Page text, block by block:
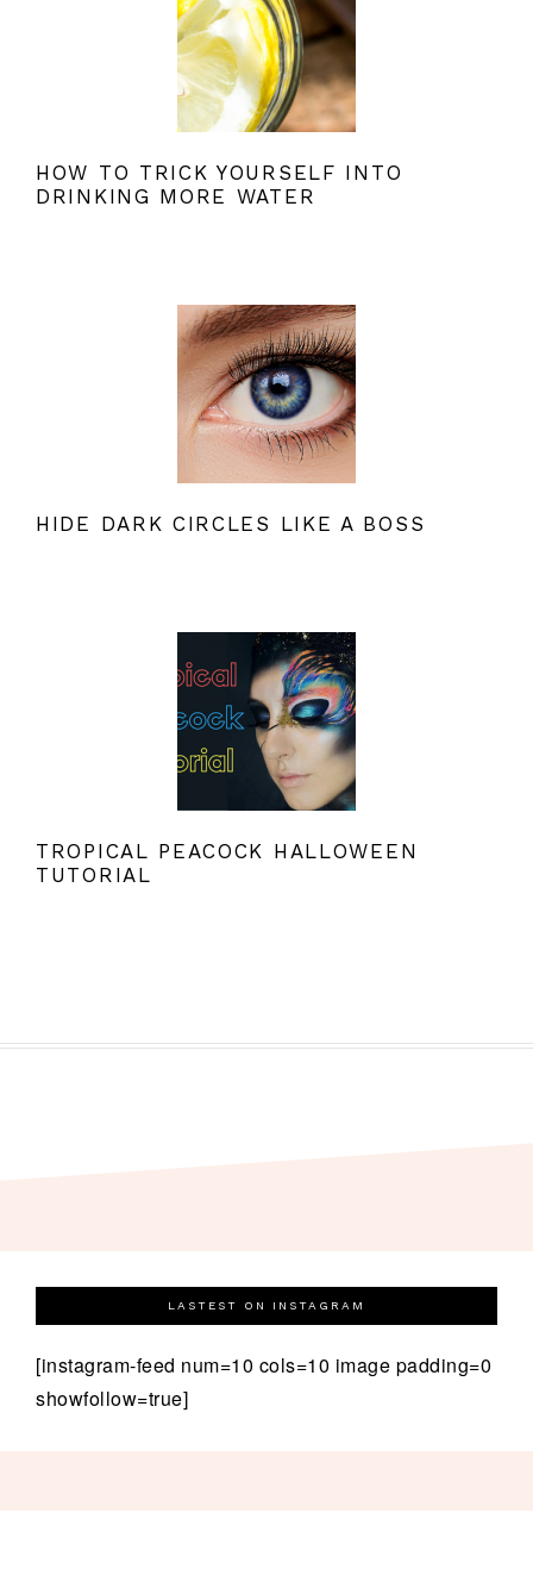
HOW TO TRICK YOURSELF INTO
DRINKING MORE WATER
HIDE DARK CIRCLES LIKE A BOSS
TROPICAL PEACOCK HALLOWEEN
TUTORIAL
LASTEST ON INSTAGRAM
[instagram-feed num=10 cols=10 image padding=0
showfollow=true]